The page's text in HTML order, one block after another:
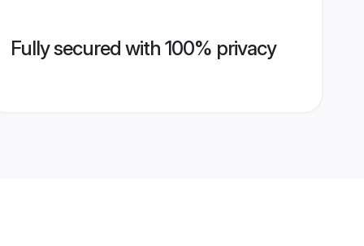
Fully secured with 100% privacy